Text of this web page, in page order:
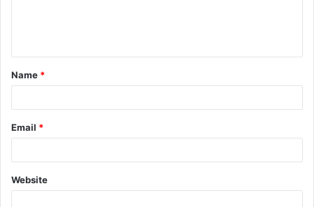
t
*
Name *
Email *
Website